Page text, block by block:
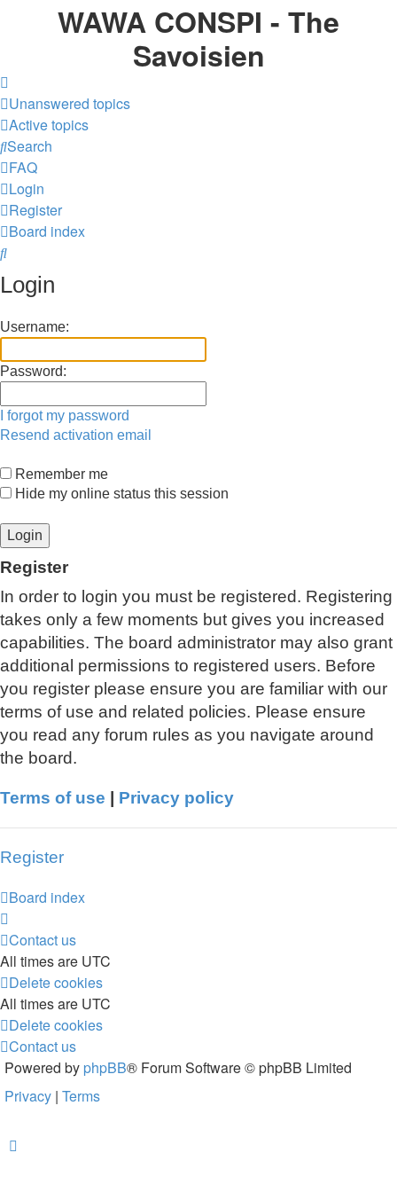
WAWA CONSPI - The
Savoisien
Unanswered topics
Active topics
Search
FAQ
Login
Register
Board index
Search
Login
Username:
Password:
I forgot my password
Resend activation email
Remember me
Hide my online status this session
Register
In order to login you must be registered. Registering
takes only a few moments but gives you increased
capabilities. The board administrator may also grant
additional permissions to registered users. Before
you register please ensure you are familiar with our
terms of use and related policies. Please ensure
you read any forum rules as you navigate around
the board.
Terms of use Privacy policy
Register
Board index
Contact us
All times are UTC
Delete cookies
All times are UTC
Delete cookies
Contact us
Powered by phpBB® Forum Software © phpBB Limited
Privacy | Terms